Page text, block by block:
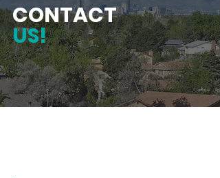
CONTACT
US!